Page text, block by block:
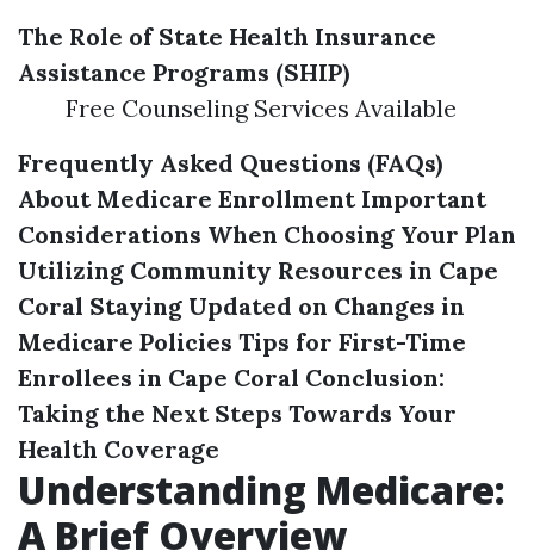
The Role of State Health Insurance
Assistance Programs (SHIP)
Free Counseling Services Available
Frequently Asked Questions (FAQs)
About Medicare Enrollment Important
Considerations When Choosing Your Plan
Utilizing Community Resources in Cape
Coral Staying Updated on Changes in
Medicare Policies Tips for First-Time
Enrollees in Cape Coral Conclusion:
Taking the Next Steps Towards Your
Health Coverage
Understanding Medicare:
A Brief Overview